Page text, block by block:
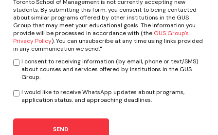
Toronto School of Management is not currently accepting new
students. By submitting this form, you consent to being contacted
about similar programs offered by other institutions in the GUS
Group that may meet your educational goals. The information you
provide will be processed in accordance with (the GUS Group's
Privacy Policy). You can unsubscribe at any time using links provided
in any communication we send."
I consent to receiving information (by email, phone or text/SMS)
about courses and services offered by institutions in the GUS
Group.
I would like to receive WhatsApp updates about programs,
application status, and approaching deadlines.
SEND